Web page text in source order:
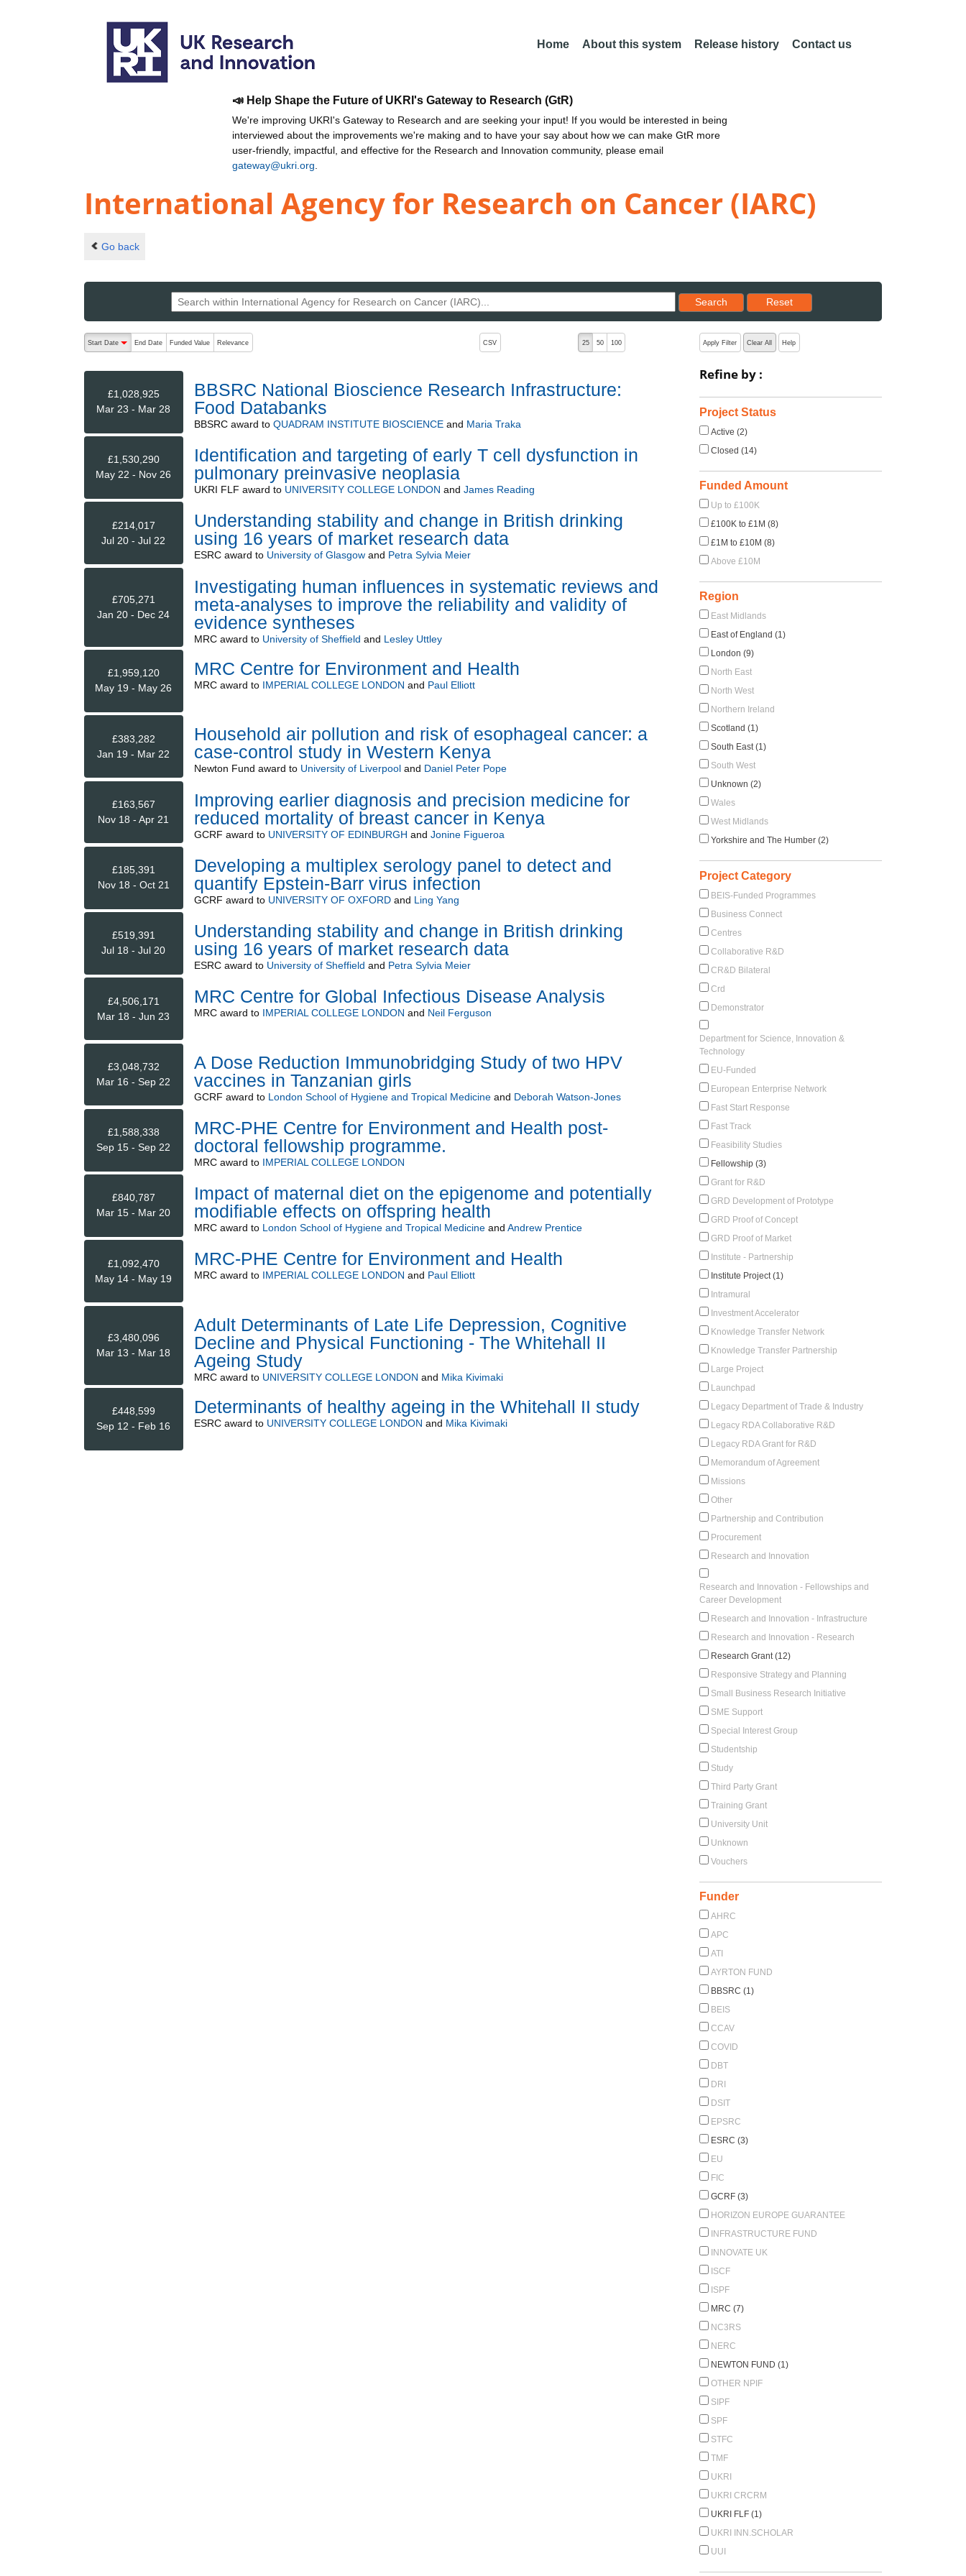
Home About this system Release history Contact us
📣 Help Shape the Future of UKRI's Gateway to Research (GtR)
We're improving UKRI's Gateway to Research and are seeking your input! If you would be interested in being
interviewed about the improvements we're making and to have your say about how we can make GtR more
user-friendly, impactful, and effective for the Research and Innovation community, please email
gateway@ukri.org
International Agency for Research on Cancer (IARC)
Go back
Search
Reset results to starting set
Reset
The following are buttons which change the sort order, pressing the active button will toggle the sort order
Start Date
End Date Funded Value Relevance CSV 25 50 100
£1,028,925
Mar 23 - Mar 28
BBSRC National Bioscience Research Infrastructure:
Food Databanks
BBSRCaward to QUADRAM INSTITUTE BIOSCIENCEand Maria Traka
£1,530,290
May 22 - Nov 26
Identification and targeting of early T cell dysfunction in
pulmonary preinvasive neoplasia
UKRI FLF award to UNIVERSITY COLLEGE LONDON and James Reading
£214,017
Jul 20 - Jul 22
Understanding stability and change in British drinking
using 16 years of market research data
ESRCaward to University of Glasgowand Petra Sylvia Meier
£705,271
Jan 20 - Dec 24
Investigating human influences in systematic reviews and
meta-analyses to improve the reliability and validity of
evidence syntheses
MRCaward to University of Sheffield and Lesley Uttley
£1,959,120
May 19 - May 26
MRC Centre for Environment and Health
MRCaward to IMPERIAL COLLEGE LONDON and Paul Elliott
£383,282
Jan 19 - Mar 22
Household air pollution and risk of esophageal cancer: a
case-control study in Western Kenya
Newton Fund award to University of Liverpooland Daniel Peter Pope
£163,567
Nov 18 - Apr 21
Improving earlier diagnosis and precision medicine for
reduced mortality of breast cancer in Kenya
GCRF award to UNIVERSITY OF EDINBURGH and Jonine Figueroa
£185,391
Nov 18 - Oct 21
Developing a multiplex serology panel to detect and
quantify Epstein-Barr virus infection
GCRF award to UNIVERSITY OF OXFORDand Ling Yang
£519,391
Jul 18 - Jul 20
Understanding stability and change in British drinking
using 16 years of market research data
ESRCaward to University of Sheffield and Petra Sylvia Meier
£4,506,171
Mar 18 - Jun 23
MRC Centre for Global Infectious Disease Analysis
MRCaward to IMPERIAL COLLEGE LONDON and Neil Ferguson
£3,048,732
Mar 16 - Sep 22
A Dose Reduction Immunobridging Study of two HPV
vaccines in Tanzanian girls
GCRF award to London School of Hygiene and Tropical Medicineand Deborah Watson-Jones
£1,588,338
Sep 15 - Sep 22
MRC-PHE Centre for Environment and Health post-
doctoral fellowship programme.
MRCaward to IMPERIAL COLLEGE LONDON
£840,787
Mar 15 - Mar 20
Impact of maternal diet on the epigenome and potentially
modifiable effects on offspring health
MRCaward to London School of Hygiene and Tropical Medicineand Andrew Prentice
£1,092,470
May 14 - May 19
MRC-PHE Centre for Environment and Health
MRCaward to IMPERIAL COLLEGE LONDON and Paul Elliott
£3,480,096
Mar 13 - Mar 18
Adult Determinants of Late Life Depression, Cognitive
Decline and Physical Functioning - The Whitehall II
Ageing Study
MRCaward to UNIVERSITY COLLEGE LONDON and Mika Kivimaki
£448,599
Sep 12 - Feb 16
Determinants of healthy ageing in the Whitehall II study
ESRCaward to UNIVERSITY COLLEGE LONDON and Mika Kivimaki
Apply Filter Clear All Help
Refine by :
Project Status
Active (2)
Closed (14)
Funded Amount
Up to £100K
£100K to £1M (8)
£1M to £10M (8)
Above £10M
Region
East Midlands
East of England (1)
London (9)
North East
North West
Northern Ireland
Scotland (1)
South East (1)
South West
Unknown (2)
Wales
West Midlands
Yorkshire and The Humber (2)
Project Category
BEIS-Funded Programmes
Business Connect
Centres
Collaborative R&D
CR&D Bilateral
Crd
Demonstrator
Department for Science, Innovation &
Technology
EU-Funded
European Enterprise Network
Fast Start Response
Fast Track
Feasibility Studies
Fellowship (3)
Grant for R&D
GRD Development of Prototype
GRD Proof of Concept
GRD Proof of Market
Institute - Partnership
Institute Project (1)
Intramural
Investment Accelerator
Knowledge Transfer Network
Knowledge Transfer Partnership
Large Project
Launchpad
Legacy Department of Trade & Industry
Legacy RDA Collaborative R&D
Legacy RDA Grant for R&D
Memorandum of Agreement
Missions
Other
Partnership and Contribution
Procurement
Research and Innovation
Research and Innovation - Fellowships and
Career Development
Research and Innovation - Infrastructure
Research and Innovation - Research
Research Grant (12)
Responsive Strategy and Planning
Small Business Research Initiative
SME Support
Special Interest Group
Studentship
Study
Third Party Grant
Training Grant
University Unit
Unknown
Vouchers
Funder
AHRC
APC
ATI
AYRTON FUND
BBSRC (1)
BEIS
CCAV
COVID
DBT
DRI
DSIT
EPSRC
ESRC (3)
EU
FIC
GCRF (3)
HORIZON EUROPE GUARANTEE
INFRASTRUCTURE FUND
INNOVATE UK
ISCF
ISPF
MRC (7)
NC3RS
NERC
NEWTON FUND (1)
OTHER NPIF
SIPF
SPF
STFC
TMF
UKRI
UKRI CRCRM
UKRI FLF (1)
UKRI INN.SCHOLAR
UUI